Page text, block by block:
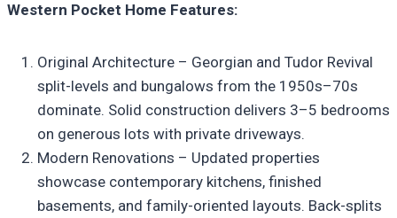
Western Pocket Home Features:
Original Architecture – Georgian and Tudor Revival
split-levels and bungalows from the 1950s–70s
dominate. Solid construction delivers 3–5 bedrooms
on generous lots with private driveways.
Modern Renovations – Updated properties
showcase contemporary kitchens, finished
basements, and family-oriented layouts. Back-splits